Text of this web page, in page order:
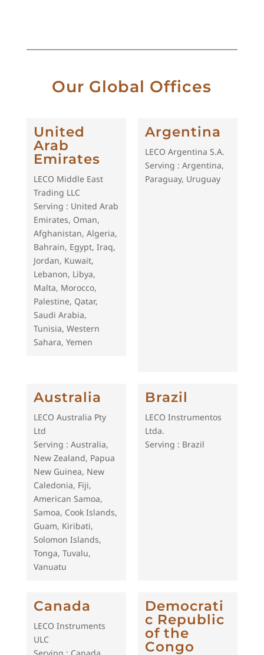
Our Global Offices
United
Arab
Emirates
LECO Middle East
Trading LLC
Serving : United Arab
Emirates, Oman,
Afghanistan, Algeria,
Bahrain, Egypt, Iraq,
Jordan, Kuwait,
Lebanon, Libya,
Malta, Morocco,
Palestine, Qatar,
Saudi Arabia,
Tunisia, Western
Sahara, Yemen
Argentina
LECO Argentina S.A.
Serving : Argentina,
Paraguay, Uruguay
Australia
LECO Australia Pty
Ltd
Serving : Australia,
New Zealand, Papua
New Guinea, New
Caledonia, Fiji,
American Samoa,
Samoa, Cook Islands,
Guam, Kiribati,
Solomon Islands,
Tonga, Tuvalu,
Vanuatu
Brazil
LECO Instrumentos
Ltda.
Serving : Brazil
Canada
LECO Instruments
ULC
Democrati
c Republic
of the
Congo